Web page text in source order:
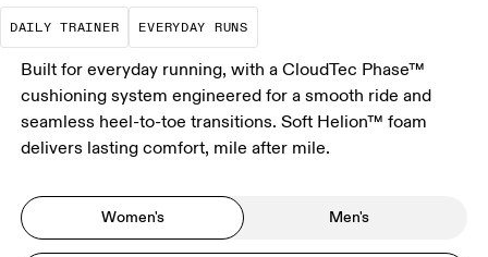
DAILY TRAINER
The go-to choice for the majority of your
EVERYDAY RUNS
These are the consistent,
Built for everyday running, with a CloudTec Phase™
cushioning system engineered for a smooth ride and
seamless heel-to-toe transitions. Soft Helion™ foam
delivers lasting comfort, mile after mile.
Women's Men's